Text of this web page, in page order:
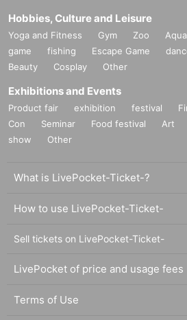
Hobbies, Culture and Leisure
Yoga and Fitness Gym Zoo
game
fishing Escape Game
Beauty
Cosplay Other
Exhibitions and Events
Product fair exhibition festival
Con
Seminar Food festival Art
show
Other
What is LivePocket-Ticket-?
How to use LivePocket-Ticket-
Sell tickets on LivePocket-Ticket-
LivePocket of price and usage fees
Terms of Use